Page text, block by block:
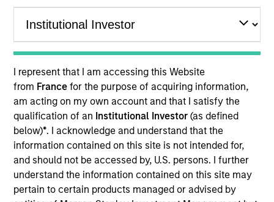
I represent that I am accessing this Website
from France for the purpose of acquiring information,
am acting on my own account and that I satisfy the
qualification of an Institutional Investor(as defined
below)*. I acknowledge and understand that the
information contained on this site is not intended for,
and should not be accessed by, U.S. persons. I further
understand the information contained on this site may
pertain to certain products managed or advised by
YEARS OF INDUSTRY EXPERIENCE
10 Years
TEAM
Morgan Stanley Capital Partners
Marc Godlis is an Executive Director of Morgan
Stanley and is based in New York. Mr. Godlis joined
MSCP in 2018 from Moelis & Company, where he